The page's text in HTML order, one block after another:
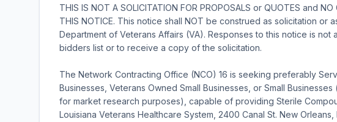
THIS IS NOT A SOLICITATION FOR PROPOSALS or QUOTES and NO
THIS NOTICE. This notice shall NOT be construed as solicitation or
Department of Veterans Affairs (VA). Responses to this notice is
bidders list or to receive a copy of the solicitation.
The Network Contracting Office (NCO) 16 is seeking preferably
Businesses, Veterans Owned Small Businesses, or Small
for market research purposes), capable of providing Sterile
Louisiana Veterans Healthcare System, 2400 Canal St. New